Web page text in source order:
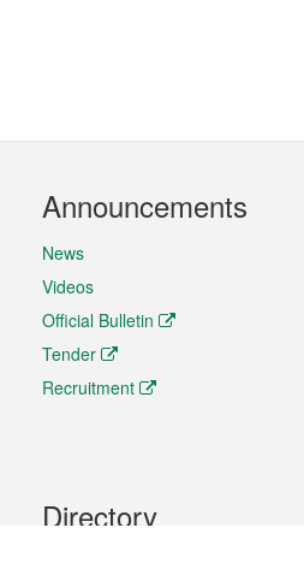
Announcements
News
Videos
Official Bulletin
Tender
Recruitment
Directory